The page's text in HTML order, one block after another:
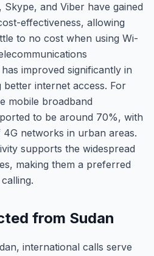
and Viber have gained
effectiveness, allowing
to no cost when using Wi-
improved significantly in
internet access. For
mobile broadband
to be around 70%, with
networks in urban areas.
supports the widespread
making them a preferred
from Sudan
international calls serve